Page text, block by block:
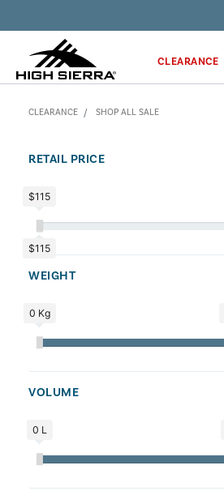
CLEARANCE
CLEARANCE SHOP ALL SALE
RETAIL PRICE
$115
$115
WEIGHT
0 Kg
VOLUME
0 L